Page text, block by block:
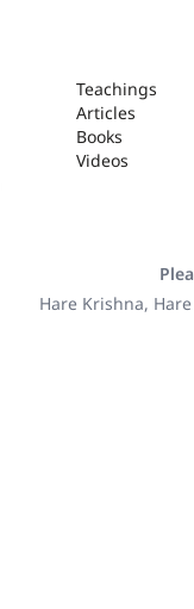
Teachings
Articles
Books
Videos
Hare Krishna,